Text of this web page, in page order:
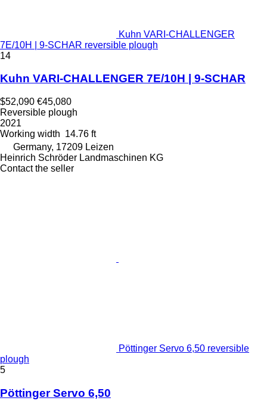
Kuhn VARI-CHALLENGER
7E/10H | 9-SCHAR reversible plough
14
Kuhn VARI-CHALLENGER 7E/10H | 9-SCHAR
$52,090 €45,080
Reversible plough
2021
Working width 14.76 ft
Germany, 17209 Leizen
Heinrich Schröder Landmaschinen KG
Contact the seller
Pöttinger Servo 6,50 reversible
plough
5
Pöttinger Servo 6,50